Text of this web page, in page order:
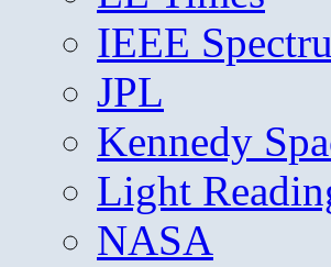
IEEE
JPL
Kennedy
Light
NASA